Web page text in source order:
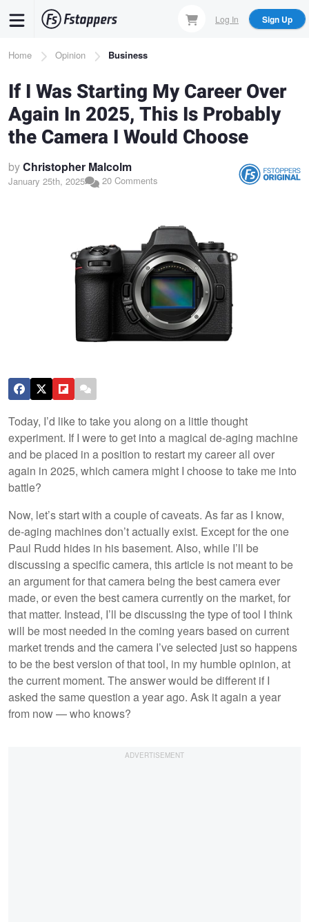
content
Log In Sign Up
Breadcrumb
Home Opinion Business
If I Was Starting My Career Over
Again In 2025, This Is Probably
the Camera I Would Choose
byChristopher Malcolm
January 25th, 2025 20 Comments
Today, I’d like to take you along on a little thought
experiment. If I were to get into a magical de-aging machine
and be placed in a position to restart my career all over
again in 2025, which camera might I choose to take me into
battle?
Now, let’s start with a couple of caveats. As far as I know,
de-aging machines don’t actually exist. Except for the one
Paul Rudd hides in his basement. Also, while I’ll be
discussing a specific camera, this article is not meant to be
an argument for that camera being the best camera ever
made, or even the best camera currently on the market, for
that matter. Instead, I’ll be discussing the type of tool I think
will be most needed in the coming years based on current
market trends and the camera I’ve selected just so happens
to be the best version of that tool, in my humble opinion, at
the current moment. The answer would be different if I
asked the same question a year ago. Ask it again a year
from now — who knows?